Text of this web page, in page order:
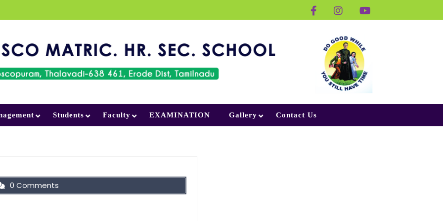
Students Faculty EXAMINATION Gallery Contact Us
0 Comments